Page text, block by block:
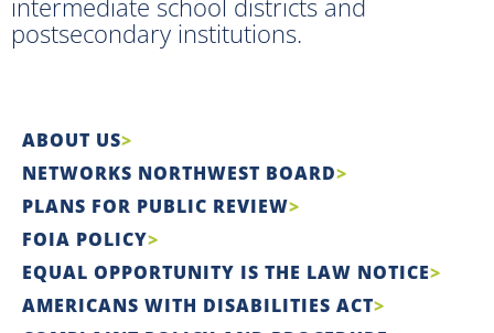
postsecondary institutions.
ABOUT US
NETWORKS NORTHWEST BOARD
PLANS FOR PUBLIC REVIEW
FOIA POLICY
EQUAL OPPORTUNITY IS THE LAW NOTICE
AMERICANS WITH DISABILITIES ACT